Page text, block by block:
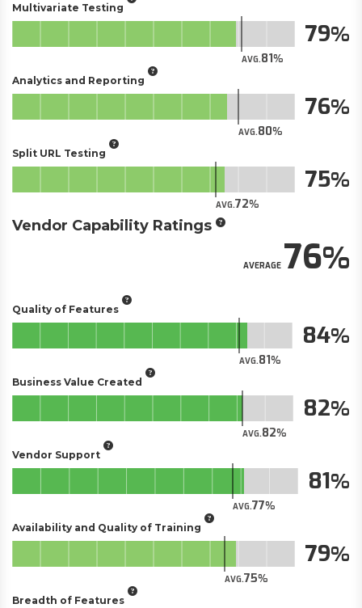
Multivariate Testing
AVG.81
79
Analytics and Reporting
AVG.80
76
Split URL Testing
AVG.72
75
Vendor Capability Ratings
AVERAGE76
Quality of Features
AVG.81
84
Business Value Created
AVG.82
82
Vendor Support
AVG.77
81
Availability and Quality of Training
AVG.75
79
Breadth of Features